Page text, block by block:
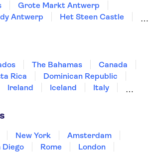
Grote Markt Antwerp
Antwerp
Het Steen Castle
Burg Square
The Bahamas
Canada
Rica
Dominican Republic
Ireland Iceland
Italy
New York
Amsterdam
Diego Rome
London